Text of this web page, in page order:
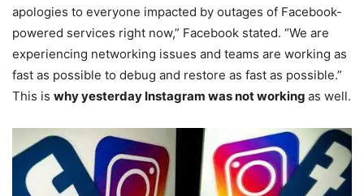
apologies to everyone impacted by outages of Facebook-
powered services right now,” Facebook stated. “We are
experiencing networking issues and teams are working as
fast as possible to debug and restore as fast as possible.”
This is why yesterday Instagram was not working as well.